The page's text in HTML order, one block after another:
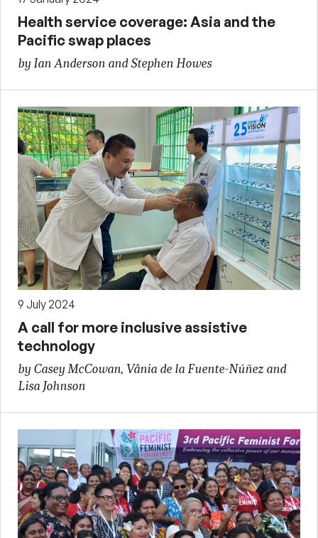
Health service coverage: Asia and the
Pacific swap places
by Ian Anderson and Stephen Howes
9 July 2024
A call for more inclusive assistive
technology
by Casey McCowan, Vânia de la Fuente-Núñez and
Lisa Johnson